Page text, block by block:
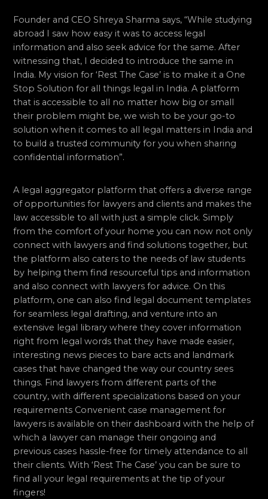
Founder and CEO Shreya Sharma says, “While studying
abroad I saw how easy it was to access legal
information and also seek advice for the same. After
witnessing that, I decided to introduce the same in
India. My vision for ‘Rest The Case’ is to make it a One
Stop Solution for all things legal in India. A platform
that is accessible to all no matter how big or small
their problem might be, we wish to be your go-to
solution when it comes to all legal matters in India and
to build a trusted community for you when sharing
confidential information”.
A legal aggregator platform that offers a diverse range
of opportunities for lawyers and clients and makes the
law accessible to all with just a simple click. Simply
from the comfort of your home you can now not only
connect with lawyers and find solutions together, but
the platform also caters to the needs of law students
by helping them find resourceful tips and information
and also connect with lawyers for advice. On this
platform, one can also find legal document templates
for seamless legal drafting, and venture into an
extensive legal library where they cover information
right from legal words that they have made easier,
interesting news pieces to bare acts and landmark
cases that have changed the way our country sees
things. Find lawyers from different parts of the
country, with different specializations based on your
requirements Convenient case management for
lawyers is available on their dashboard with the help of
which a lawyer can manage their ongoing and
previous cases hassle-free for timely attendance to all
their clients. With ‘Rest The Case’ you can be sure to
find all your legal requirements at the tip of your
fingers!